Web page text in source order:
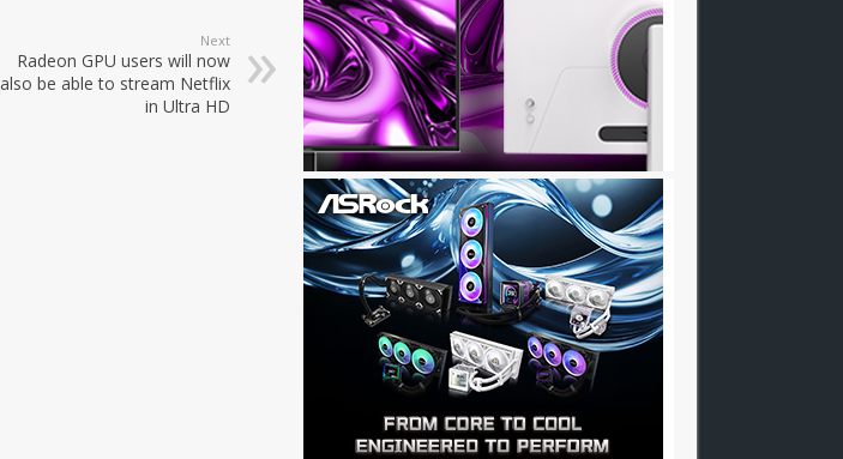
Next
Radeon GPU users will now
also be able to stream Netflix
in Ultra HD